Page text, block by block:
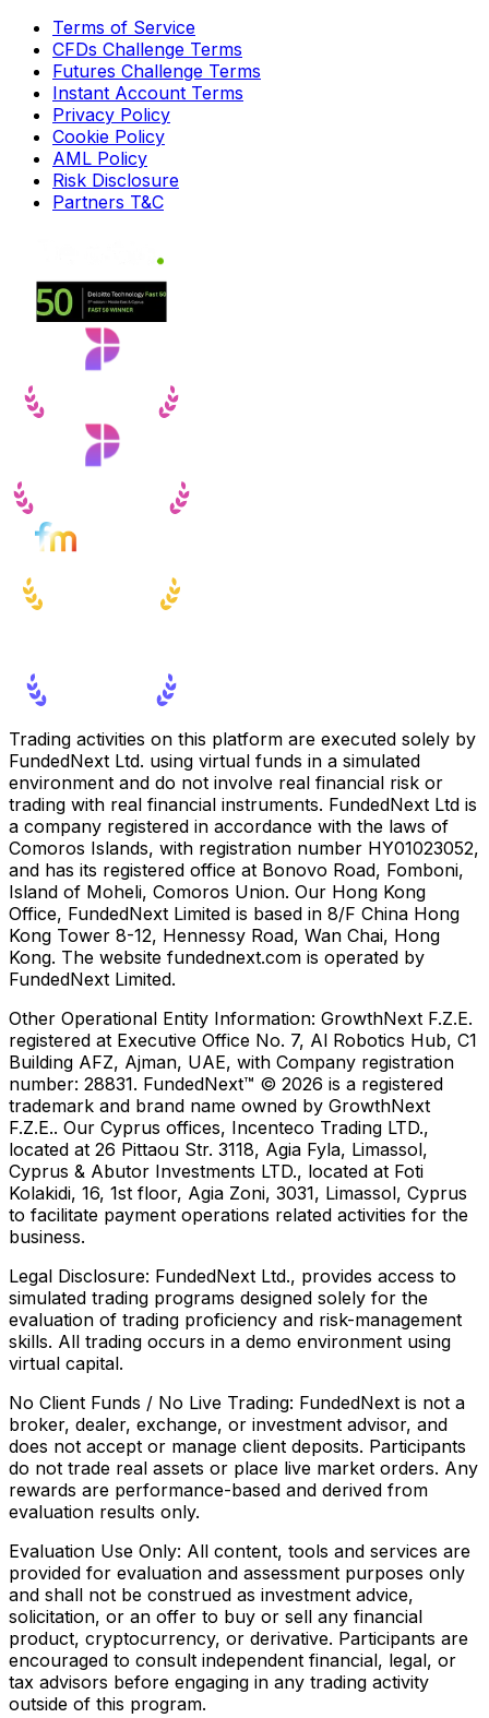
Terms of Service
CFDs Challenge Terms
Futures Challenge Terms
Instant Account Terms
Privacy Policy
Cookie Policy
AML Policy
Risk Disclosure
Partners T&C
Trading activities on this platform are executed solely by
FundedNext Ltd. using virtual funds in a simulated
environment and do not involve real financial risk or
trading with real financial instruments. FundedNext Ltd is
a company registered in accordance with the laws of
Comoros Islands, with registration number HY01023052,
and has its registered office at Bonovo Road, Fomboni,
Island of Moheli, Comoros Union. Our Hong Kong
Office, FundedNext Limited is based in 8/F China Hong
Kong Tower 8-12, Hennessy Road, Wan Chai, Hong
Kong. The website fundednext.com is operated by
FundedNext Limited.
Other Operational Entity Information: GrowthNext F.Z.E.
registered at Executive Office No. 7, Al Robotics Hub, C1
Building AFZ, Ajman, UAE, with Company registration
number: 28831. FundedNext™ © 2026 is a registered
trademark and brand name owned by GrowthNext
F.Z.E.. Our Cyprus offices, Incenteco Trading LTD.,
located at 26 Pittaou Str. 3118, Agia Fyla, Limassol,
Cyprus & Abutor Investments LTD., located at Foti
Kolakidi, 16, 1st floor, Agia Zoni, 3031, Limassol, Cyprus
to facilitate payment operations related activities for the
business.
Legal Disclosure: FundedNext Ltd., provides access to
simulated trading programs designed solely for the
evaluation of trading proficiency and risk-management
skills. All trading occurs in a demo environment using
virtual capital.
No Client Funds / No Live Trading: FundedNext is not a
broker, dealer, exchange, or investment advisor, and
does not accept or manage client deposits. Participants
do not trade real assets or place live market orders. Any
rewards are performance-based and derived from
evaluation results only.
Evaluation Use Only: All content, tools and services are
provided for evaluation and assessment purposes only
and shall not be construed as investment advice,
solicitation, or an offer to buy or sell any financial
product, cryptocurrency, or derivative. Participants are
encouraged to consult independent financial, legal, or
tax advisors before engaging in any trading activity
outside of this program.